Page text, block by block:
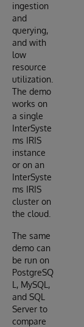
ingestion
and
querying,
and with
low
resource
utilization.
The demo
works on
a single
InterSyste
ms IRIS
instance
or on an
InterSyste
ms IRIS
cluster on
the cloud.
The same
demo can
be run on
PostgreSQ
L, MySQL,
and SQL
Server to
compare